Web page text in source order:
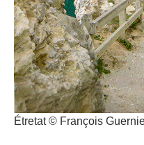
Étretat © François